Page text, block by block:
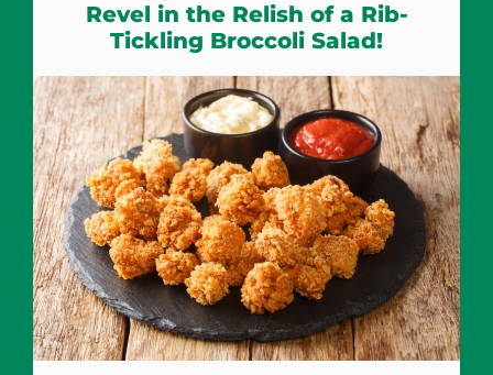
Revel in the Relish of a Rib-
Tickling Broccoli Salad!